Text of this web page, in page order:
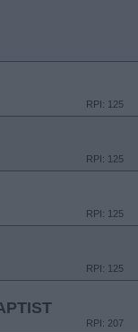
RPI: 125
RPI: 125
RPI: 125
RPI: 125
RPI: 207